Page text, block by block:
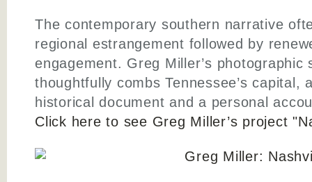
The contemporary southern narrative
regional estrangement followed by
engagement. Greg Miller’s photographic
thoughtfully combs Tennessee’s capital,
historical document and a personal
Click here to see Greg Miller’s project